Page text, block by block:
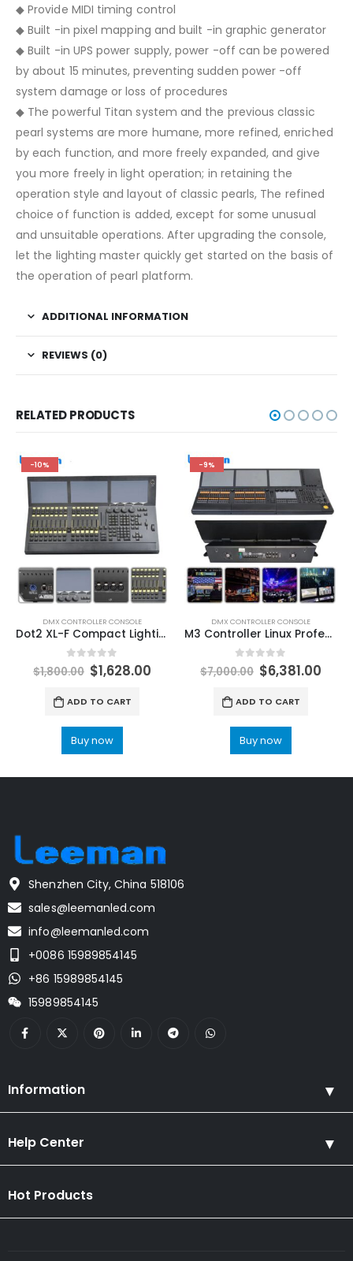
◆ Provide MIDI timing control
◆ Built -in pixel mapping and built -in graphic generator
◆ Built -in UPS power supply, power -off can be powered
by about 15 minutes, preventing sudden power -off
system damage or loss of procedures
◆ The powerful Titan system and the previous classic
pearl systems are more humane, more refined, enriched
by each function, and more freely expanded, and give
you more freely in light operation; in retaining the
operation style and layout of classic pearls, The refined
choice of function is added, except for some unusual
and unsuitable operations. After upgrading the console,
let the lighting master quickly get started on the basis of
the operation of pearl platform.
ADDITIONAL INFORMATION
REVIEWS (0)
RELATED PRODUCTS
-10%
DMX CONTROLLER CONSOLE
Dot2 XL-F Compact Lighting Console Designed For Dj Disco Concert DMX512 Up To 4,096 Control Channels Stage Lighting Console LeemanLighting Professional stage lights supplier
0out of 5
$1,800.00 $1,628.00
ADD TO CART
Buy now
-9%
DMX CONTROLLER CONSOLE
M3 Controller Linux Professional Stage Lighting Moving Head DJ Disco Bar Party DMX Console Performance Touch Screen LeemanDisplay Professional Stage Lighting Manufacturers
0out of 5
$7,000.00 $6,381.00
ADD TO CART
Buy now
Shenzhen City, China 518106
sales@leemanled.com
info@leemanled.com
+0086 15989854145
+86 15989854145
15989854145
Information
Help Center
Hot Products